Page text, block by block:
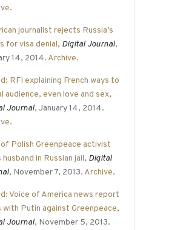
.
journalist rejects Russia’s
for visa denial, Digital Journal,
14, 2014. Archive.
RFI explaining French ways to
audience, even love and sex,
Journal, January 14, 2014.
.
Polish Greenpeace activist
in Russian jail, Digital
, November 7, 2013. Archive.
Voice of America news report
with Putin against Greenpeace,
Journal, November 5, 2013.